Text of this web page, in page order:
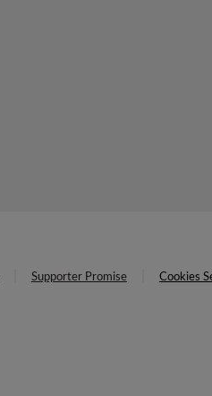
Supporter Promise Cookies